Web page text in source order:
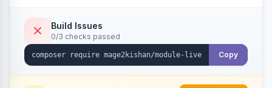
highlighting, multiple animation styles, frequency
control, and mobile-responsive design. Works
on Hyva and Luma.
Build Issues
0/3 checks passed
Copy